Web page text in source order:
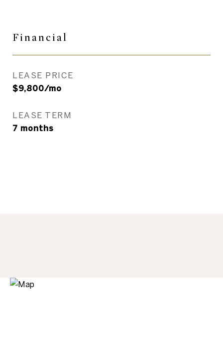
Financial
LEASE PRICE
$9,800/mo
LEASE TERM
7 months